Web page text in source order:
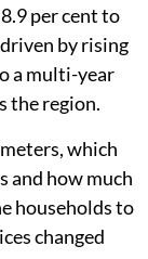
aboutone-
used in
with
Kenya does
in global
greatly
food